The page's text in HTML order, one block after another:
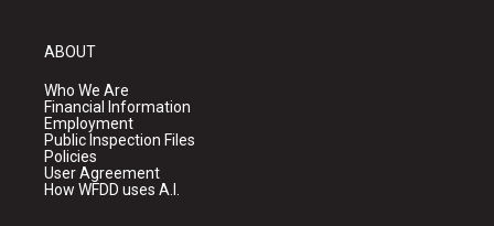
ABOUT
Who We Are
Financial Information
Employment
Public Inspection Files
Policies
User Agreement
How WFDD uses A.I.